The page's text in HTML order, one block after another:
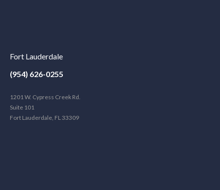
Fort Lauderdale
(954) 626-0255
1201 W. Cypress Creek Rd.
Suite 101
Fort Lauderdale, FL 33309